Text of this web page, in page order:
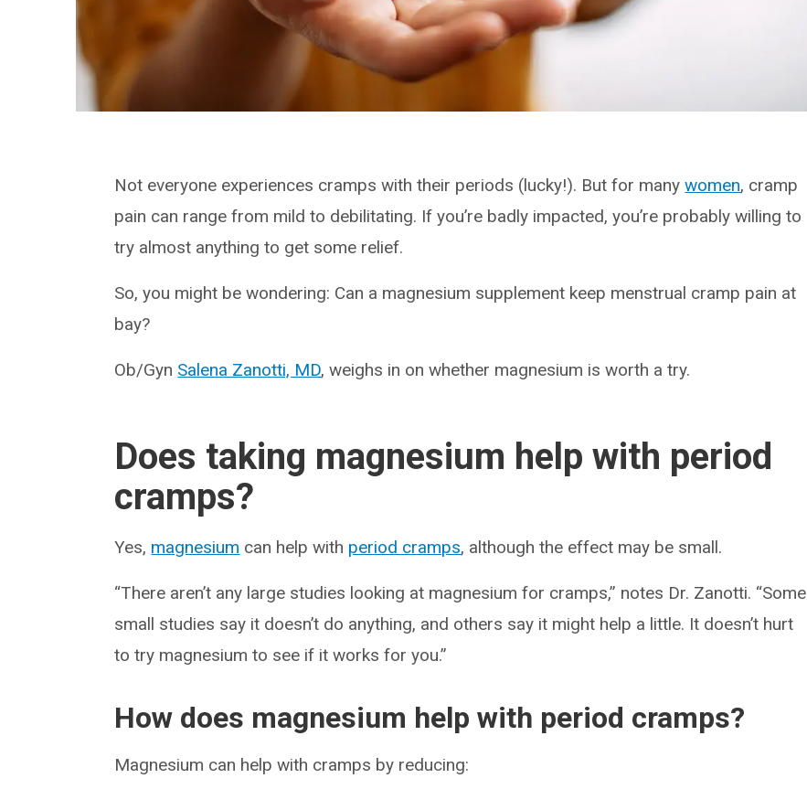
Not everyone experiences cramps with their periods (lucky!). But for manywomen, cramp
pain can range from mild to debilitating. If you’re badly impacted, you’re probably willing to
try almost anything to get some relief.
So, you might be wondering: Can a magnesium supplement keep menstrual cramp pain at
bay?
Ob/Gyn Salena Zanotti, MD, weighs in on whether magnesium is worth a try.
Does taking magnesium help with period
cramps?
Yes, magnesium can help with period cramps, although the effect may be small.
“There aren’t any large studies looking at magnesium for cramps,” notes Dr. Zanotti. “Some
small studies say it doesn’t do anything, and others say it might help a little. It doesn’t hurt
to try magnesium to see if it works for you.”
How does magnesium help with period cramps?
Magnesium can help with cramps by reducing: